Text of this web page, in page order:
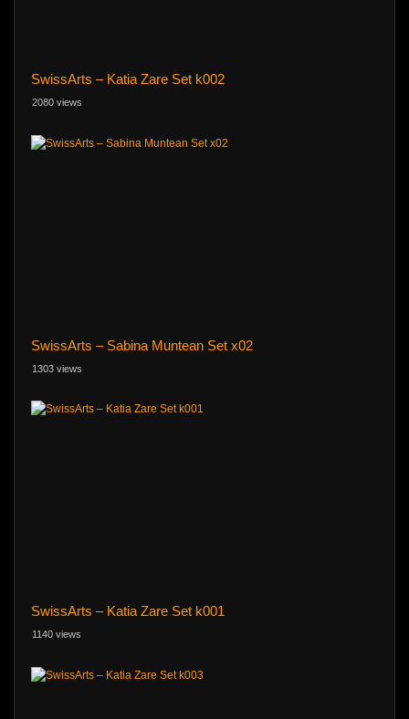
SwissArts – Katia Zare Set k002
2080 views
SwissArts – Sabina Muntean Set x02
1303 views
SwissArts – Katia Zare Set k001
1140 views